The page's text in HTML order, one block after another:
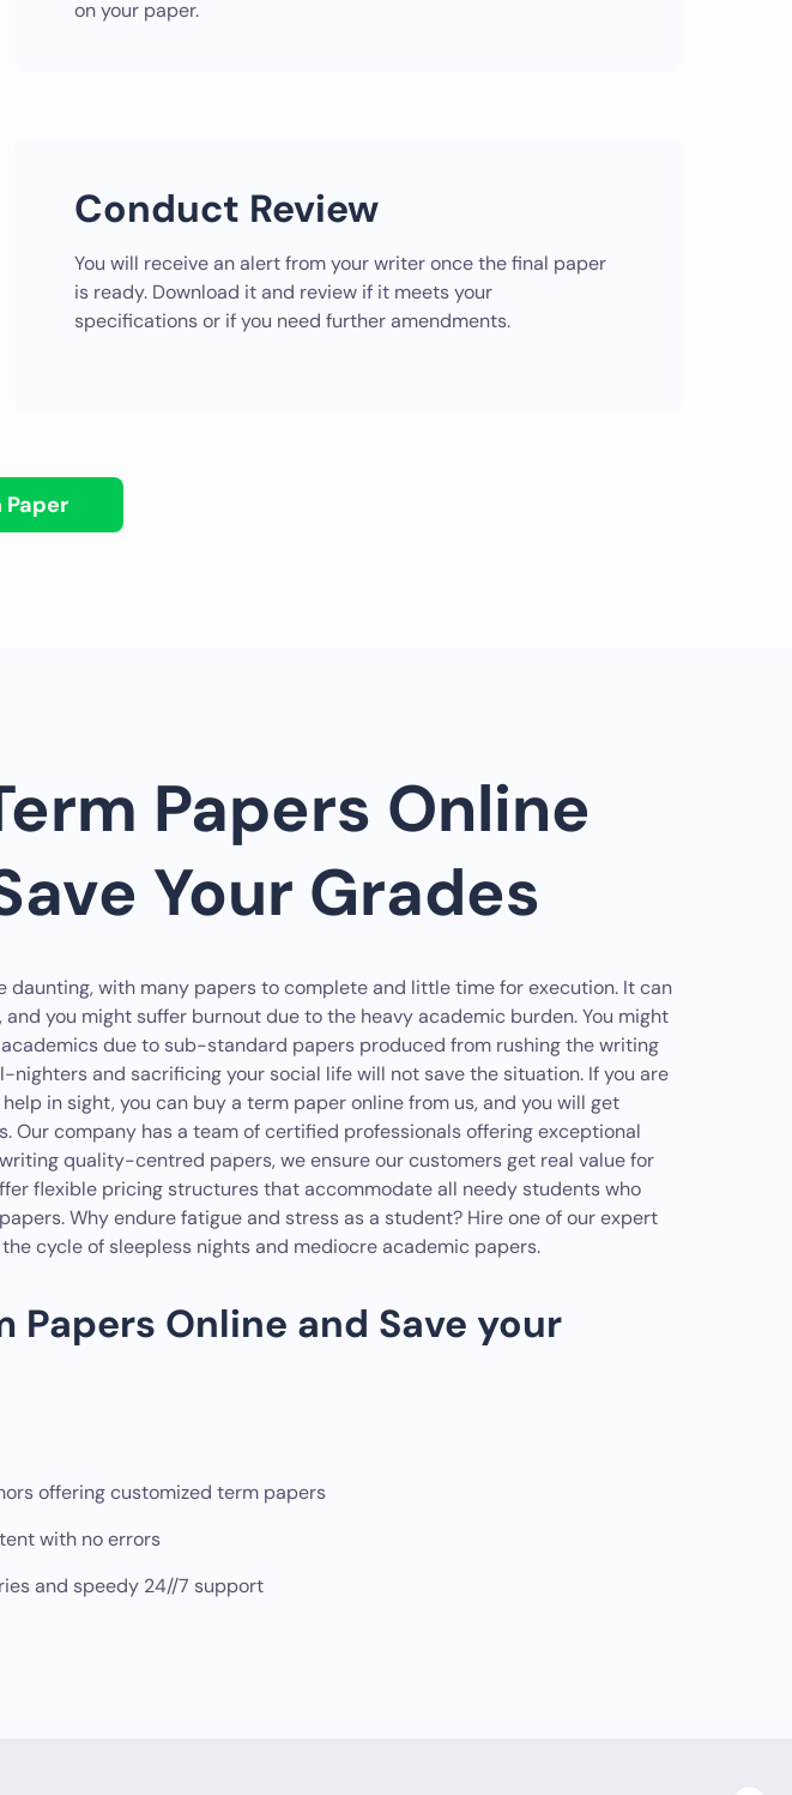
on your paper.
Conduct Review
You will receive an alert from your writer once the final paper
is ready. Download it and review if it meets your
specifications or if you need further amendments.
Paper
Papers Online
Your Grades
daunting, with many papers to complete and little time for execution. It can
and you might suffer burnout due to the heavy academic burden. You might
due to sub-standard papers produced from rushing the writing
nighters and sacrificing your social life will not save the situation. If you are
in sight, you can buy a term paper online from us, and you will get
Our company has a team of certified professionals offering exceptional
quality-centred papers, we ensure our customers get real value for
flexible pricing structures that accommodate all needy students who
Why endure fatigue and stress as a student? Hire one of our expert
cycle of sleepless nights and mediocre academic papers.
Papers Online and Save your
offering customized term papers
with no errors
and speedy 24//7 support